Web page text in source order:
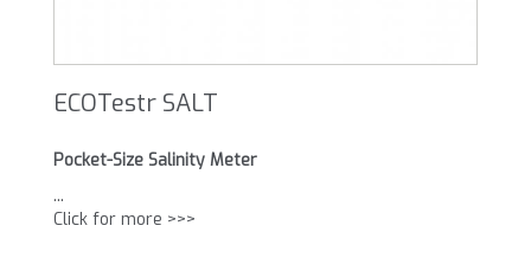
ECOTestr SALT
Pocket-Size Salinity Meter
...
Click for more >>>